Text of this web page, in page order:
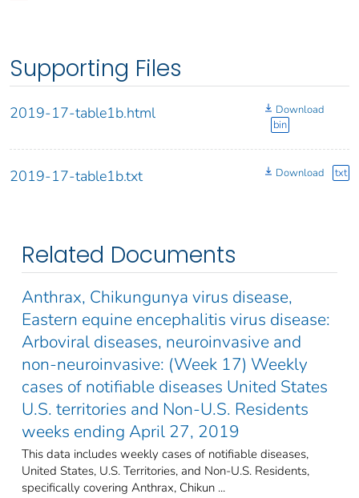
Supporting Files
2019-17-table1b.html
Download
bin
2019-17-table1b.txt Download txt
Related Documents
Anthrax, Chikungunya virus disease,
Eastern equine encephalitis virus disease:
Arboviral diseases, neuroinvasive and
non-neuroinvasive: (Week 17) Weekly
cases of notifiable diseases United States
U.S. territories and Non-U.S. Residents
weeks ending April 27, 2019
This data includes weekly cases of notifiable diseases,
United States, U.S. Territories, and Non-U.S. Residents,
specifically covering Anthrax, Chikun ...